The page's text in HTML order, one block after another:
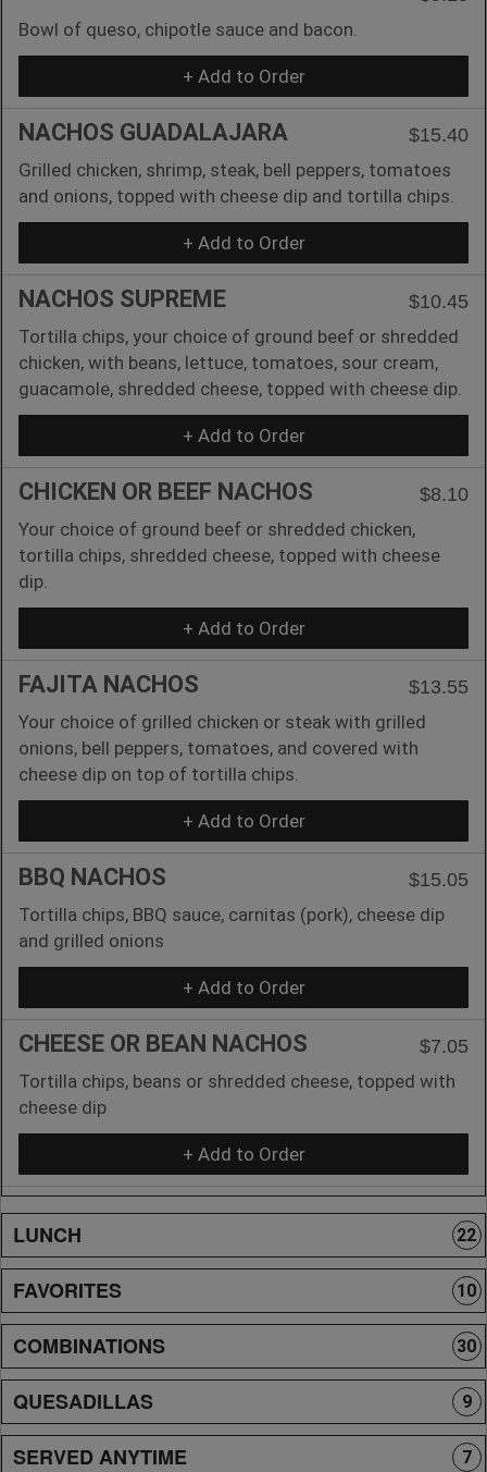
Bowl of queso, chipotle sauce and bacon.
+ Add to Order
NACHOS GUADALAJARA
$15.40
Grilled chicken, shrimp, steak, bell peppers, tomatoes
and onions, topped with cheese dip and tortilla chips.
+ Add to Order
NACHOS SUPREME
$10.45
Tortilla chips, your choice of ground beef or shredded
chicken, with beans, lettuce, tomatoes, sour cream,
guacamole, shredded cheese, topped with cheese dip.
+ Add to Order
CHICKEN OR BEEF NACHOS
$8.10
Your choice of ground beef or shredded chicken,
tortilla chips, shredded cheese, topped with cheese
dip.
+ Add to Order
FAJITA NACHOS
$13.55
Your choice of grilled chicken or steak with grilled
onions, bell peppers, tomatoes, and covered with
cheese dip on top of tortilla chips.
+ Add to Order
BBQ NACHOS
$15.05
Tortilla chips, BBQ sauce, carnitas (pork), cheese dip
and grilled onions
+ Add to Order
CHEESE OR BEAN NACHOS
$7.05
Tortilla chips, beans or shredded cheese, topped with
cheese dip
+ Add to Order
LUNCH 22
FAVORITES 10
COMBINATIONS 30
QUESADILLAS 9
SERVED ANYTIME 7